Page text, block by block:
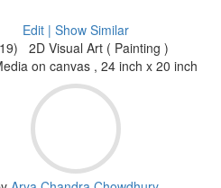
Edit | Show Similar
2D Visual Art ( Painting )
on canvas , 24 inch x 20 inch